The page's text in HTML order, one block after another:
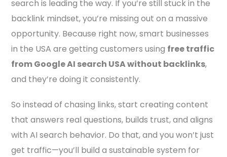
search is leading the way. If you’re still stuck in the
backlink mindset, you’re missing out on a massive
opportunity. Because right now, smart businesses
in the USA are getting customers using free traffic
from Google AI search USA without backlinks,
and they’re doing it consistently.
So instead of chasing links, start creating content
that answers real questions, builds trust, and aligns
with AI search behavior. Do that, and you won’t just
get traffic—you’ll build a sustainable system for